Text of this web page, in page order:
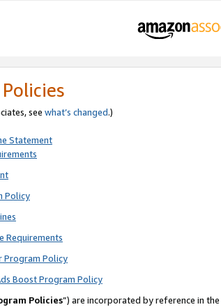
see what’s changed.)
Statement
Policy
Requirements
Program Policy
Boost Program Policy
Policies”) are incorporated by reference in the